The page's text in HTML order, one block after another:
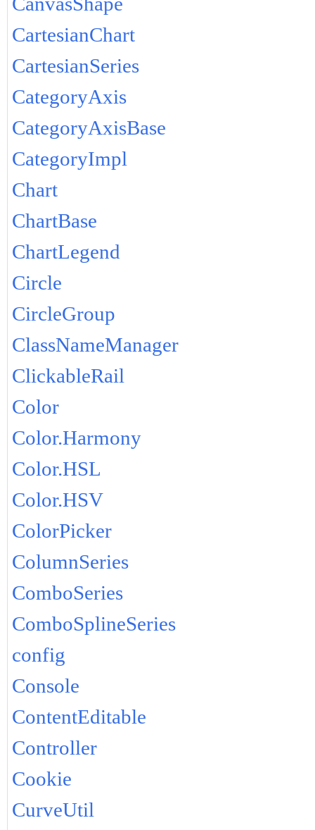
CartesianChart
CartesianSeries
CategoryAxis
CategoryAxisBase
CategoryImpl
Chart
ChartBase
ChartLegend
Circle
CircleGroup
ClassNameManager
ClickableRail
Color
Color.Harmony
Color.HSL
Color.HSV
ColorPicker
ColumnSeries
ComboSeries
ComboSplineSeries
config
Console
ContentEditable
Controller
Cookie
CurveUtil